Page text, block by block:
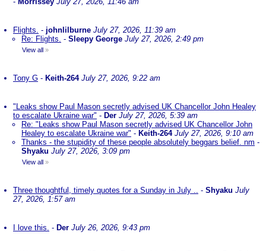
Flights. - johnlilburne July 27, 2026, 11:39 am
Re: Flights. - Sleepy George July 27, 2026, 2:49 pm
View all »
Tony G - Keith-264 July 27, 2026, 9:22 am
"Leaks show Paul Mason secretly advised UK Chancellor John Healey
to escalate Ukraine war" - Der July 27, 2026, 5:39 am
Re: "Leaks show Paul Mason secretly advised UK Chancellor John
Healey to escalate Ukraine war" - Keith-264 July 27, 2026, 9:10 am
Thanks - the stupidity of these people absolutely beggars belief. nm -
Shyaku July 27, 2026, 3:09 pm
View all »
Three thoughtful, timely quotes for a Sunday in July .. - Shyaku July
27, 2026, 1:57 am
I love this. - Der July 26, 2026, 9:43 pm